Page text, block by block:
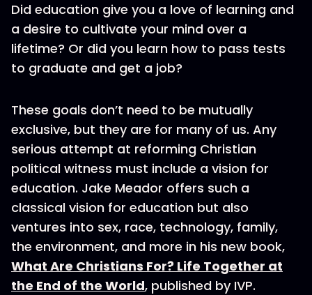
Did education give you a love of learning and
a desire to cultivate your mind over a
lifetime? Or did you learn how to pass tests
to graduate and get a job?
These goals don’t need to be mutually
exclusive, but they are for many of us. Any
serious attempt at reforming Christian
political witness must include a vision for
education. Jake Meador offers such a
classical vision for education but also
ventures into sex, race, technology, family,
the environment, and more in his new book,
What Are Christians For? Life Together at
the End of the World, published by IVP.